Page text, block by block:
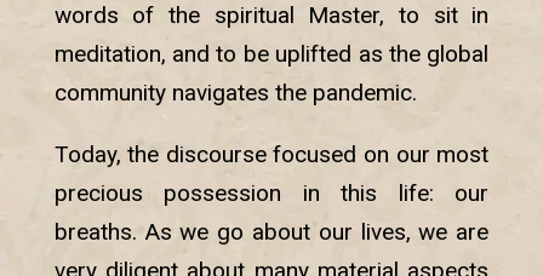
words of the spiritual Master, to sit in
meditation, and to be uplifted as the global
community navigates the pandemic.
Today, the discourse focused on our most
precious possession in this life: our
breaths. As we go about our lives, we are